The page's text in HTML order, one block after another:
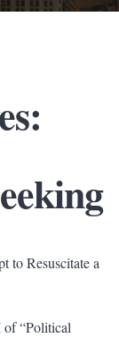
to Resuscitate a
of “Political